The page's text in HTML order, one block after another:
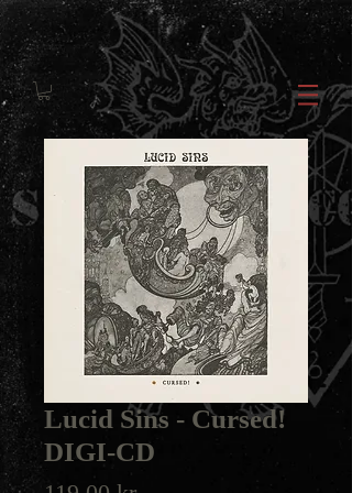
Lucid Sins ‎- Cursed!
DIGI-CD